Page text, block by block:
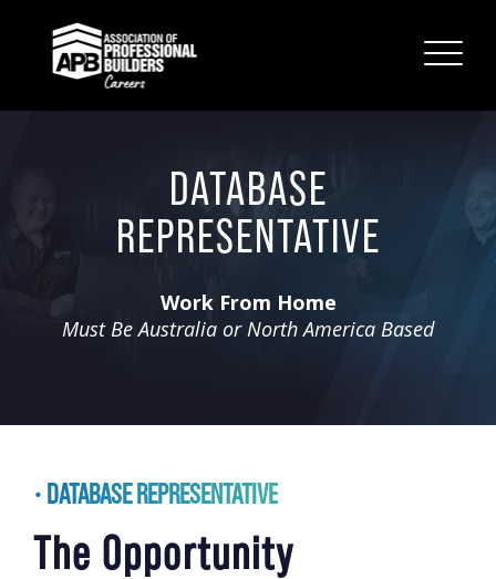
DATABASE
REPRESENTATIVE
Work From Home
Must Be Australia or North America Based
DATABASE REPRESENTATIVE
The Opportunity